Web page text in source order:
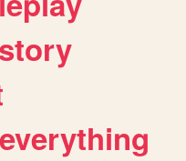
story
everything